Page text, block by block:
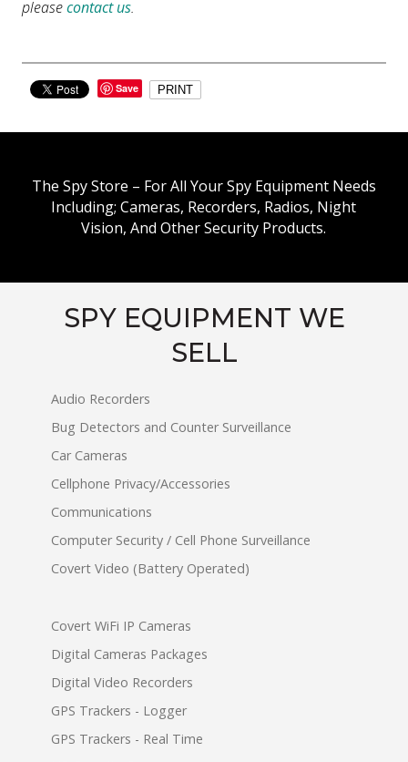
pleasecontact us.
Save PRINT
The Spy Store – For All Your Spy Equipment Needs
Including; Cameras, Recorders, Radios, Night
Vision, And Other Security Products.
SPY EQUIPMENT WE
SELL
Audio Recorders
Bug Detectors and Counter Surveillance
Car Cameras
Cellphone Privacy/Accessories
Communications
Computer Security / Cell Phone Surveillance
Covert Video (Battery Operated)
Covert WiFi IP Cameras
Digital Cameras Packages
Digital Video Recorders
GPS Trackers - Logger
GPS Trackers - Real Time